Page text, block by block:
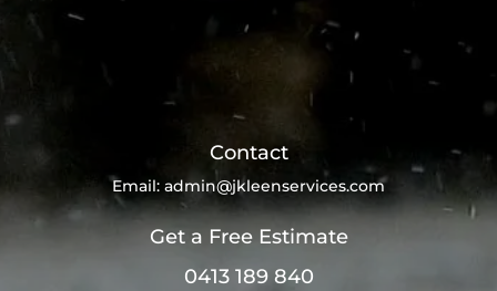
Contact
Email: admin@jkleenservices.com
Get a Free Estimate
0413 189 840